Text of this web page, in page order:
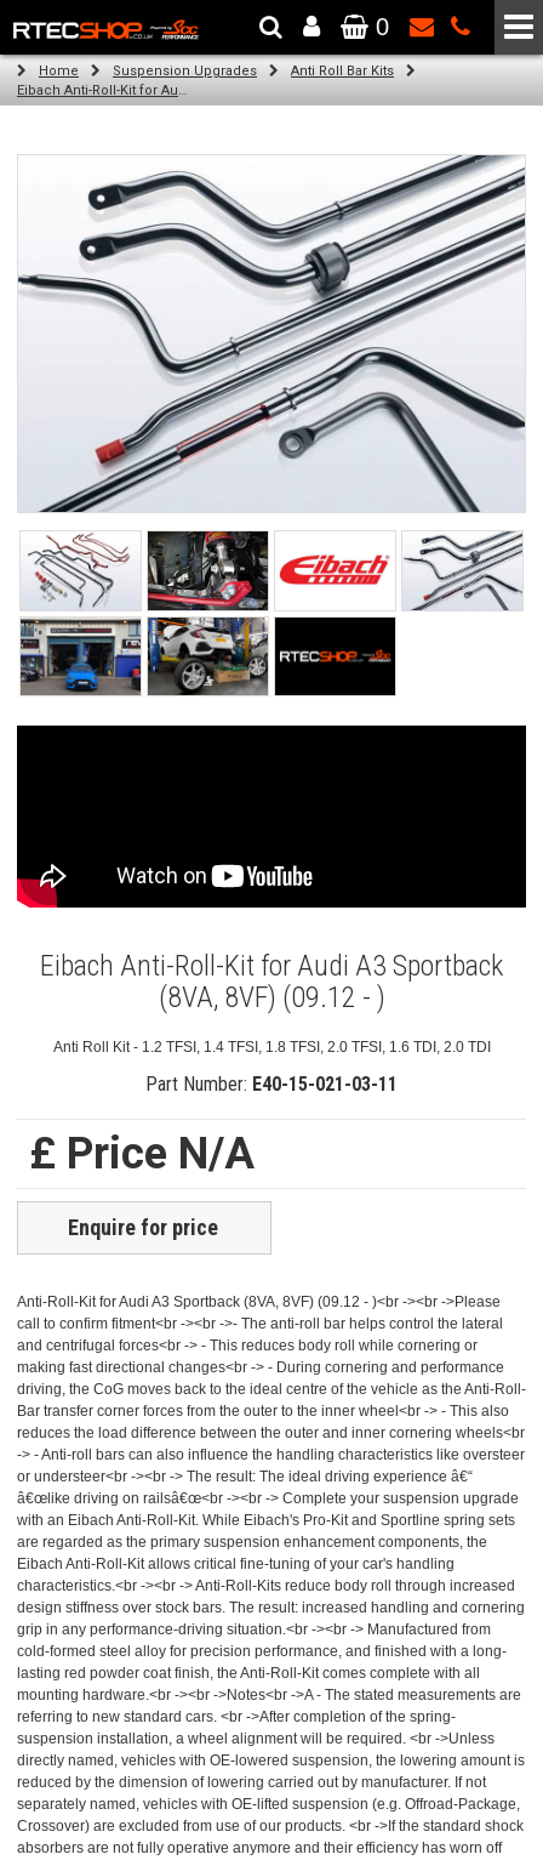
The Wheel & Tyre Specialists - Powered by SCC Performance
0
Home Suspension Upgrades
Anti Roll Bar Kits
Eibach Anti-Roll-Kit for Audi A3 Sportback (8VA, 8VF) (09.12 - )
Eibach Anti-Roll-Kit for Audi A3 Sportback
(8VA, 8VF) (09.12 - )
Anti Roll Kit - 1.2 TFSI, 1.4 TFSI, 1.8 TFSI, 2.0 TFSI, 1.6 TDI, 2.0 TDI
Part Number: E40-15-021-03-11
£ Price N/A
Enquire for price
Anti-Roll-Kit for Audi A3 Sportback (8VA, 8VF) (09.12 - )<br -><br ->Please
call to confirm fitment<br -><br ->- The anti-roll bar helps control the lateral
and centrifugal forces<br -> - This reduces body roll while cornering or
making fast directional changes<br -> - During cornering and performance
driving, the CoG moves back to the ideal centre of the vehicle as the Anti-Roll-
Bar transfer corner forces from the outer to the inner wheel<br -> - This also
reduces the load difference between the outer and inner cornering wheels<br
-> - Anti-roll bars can also influence the handling characteristics like oversteer
or understeer<br -><br -> The result: The ideal driving experience â€“
â€œlike driving on railsâ€œ<br -><br -> Complete your suspension upgrade
with an Eibach Anti-Roll-Kit. While Eibach's Pro-Kit and Sportline spring sets
are regarded as the primary suspension enhancement components, the
Eibach Anti-Roll-Kit allows critical fine-tuning of your car's handling
characteristics.<br -><br -> Anti-Roll-Kits reduce body roll through increased
design stiffness over stock bars. The result: increased handling and cornering
grip in any performance-driving situation.<br -><br -> Manufactured from
cold-formed steel alloy for precision performance, and finished with a long-
lasting red powder coat finish, the Anti-Roll-Kit comes complete with all
mounting hardware.<br -><br ->Notes<br ->A - The stated measurements are
referring to new standard cars. <br ->After completion of the spring-
suspension installation, a wheel alignment will be required. <br ->Unless
directly named, vehicles with OE-lowered suspension, the lowering amount is
reduced by the dimension of lowering carried out by manufacturer. If not
separately named, vehicles with OE-lifted suspension (e.g. Offroad-Package,
Crossover) are excluded from use of our products. <br ->If the standard shock
absorbers are not fully operative anymore and their efficiency has worn off